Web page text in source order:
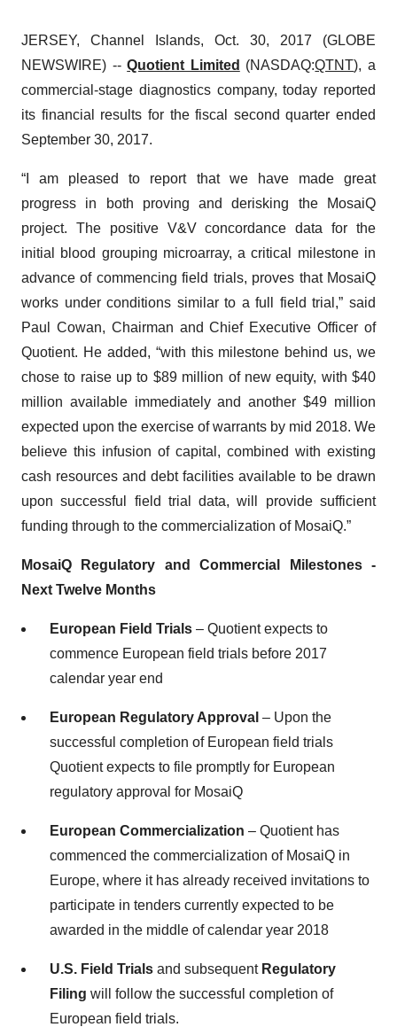
JERSEY, Channel Islands, Oct. 30, 2017 (GLOBE
NEWSWIRE) --Quotient Limited (NASDAQ:QTNT), a
commercial-stage diagnostics company, today reported
its financial results for the fiscal second quarter ended
September 30, 2017.
“I am pleased to report that we have made great
progress in both proving and derisking the MosaiQ
project. The positive V&V concordance data for the
initial blood grouping microarray, a critical milestone in
advance of commencing field trials, proves that MosaiQ
works under conditions similar to a full field trial,” said
Paul Cowan, Chairman and Chief Executive Officer of
Quotient. He added, “with this milestone behind us, we
chose to raise up to $89 million of new equity, with $40
million available immediately and another $49 million
expected upon the exercise of warrants by mid 2018. We
believe this infusion of capital, combined with existing
cash resources and debt facilities available to be drawn
upon successful field trial data, will provide sufficient
funding through to the commercialization of MosaiQ.”
MosaiQ
Regulatory and Commercial Milestones -
Next Twelve Months
European Field Trials – Quotient expects to
commence European field trials before 2017
calendar year end
European Regulatory Approval – Upon the
successful completion of European field trials
Quotient expects to file promptly for European
regulatory approval for MosaiQ
European Commercialization – Quotient has
commenced the commercialization of MosaiQ in
Europe, where it has already received invitations to
participate in tenders currently expected to be
awarded in the middle of calendar year 2018
U.S. Field Trials and subsequent Regulatory
Filing will follow the successful completion of
European field trials.